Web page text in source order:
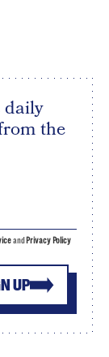
daily
the
UP
and Privacy Policy